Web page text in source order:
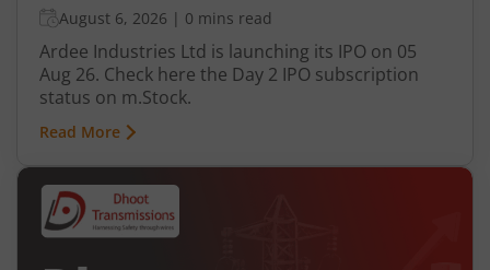
August 6, 2026 | 0 mins read
Ardee Industries Ltd is launching its IPO on 05
Aug 26. Check here the Day 2 IPO subscription
status on m.Stock.
Read More